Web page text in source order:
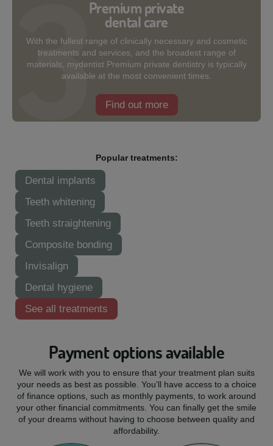
Premium private
dental care
With the fullest range of clinically necessary and cosmetic
treatments and services, and the broadest range of
materials, mydentist Premium private dentistry is typically
available at the most convenient times.
Find out more
Popular treatments:
Dental implants
Teeth whitening
Teeth straightening
Composite bonding
Invisalign
Dental hygiene
See all treatments
Payment options available
We will work with you to ensure that your treatment plan suits
your needs as best as possible. You’ll have access to a choice
of finance options, such as monthly payments, to work around
your other financial commitments. You can finally get the smile
of your dreams without having to choose between quality and
affordability.